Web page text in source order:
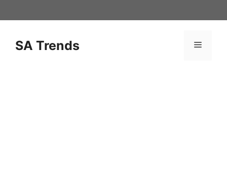
to
SA Trends Menu